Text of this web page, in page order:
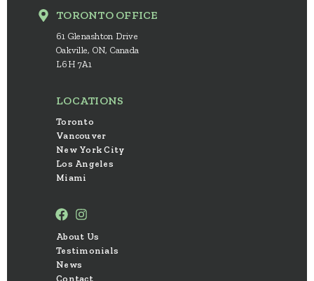
TORONTO OFFICE
61 Glenashton Drive
Oakville, ON, Canada
L6H 7A1
LOCATIONS
Toronto
Vancouver
New York City
Los Angeles
Miami
About Us
Testimonials
News
Contact